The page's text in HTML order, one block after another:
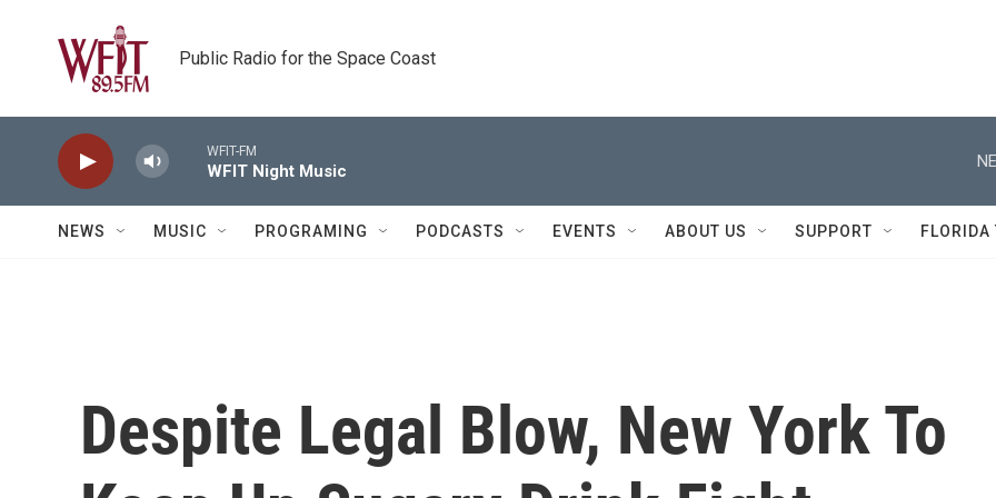
Public Radio for the Space Coast
WFIT-FM
WFIT Night Music
NEWS MUSIC PROGRAMING PODCASTS EVENTS ABOUT US SUPPORT FLORIDA
Despite Legal Blow, New York To